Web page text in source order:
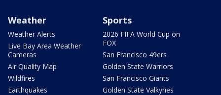
Weather
Weather Alerts
Live Bay Area Weather
Cameras
Air Quality Map
Wildfires
Earthquakes
Sports
2026 FIFA World Cup on
FOX
San Francisco 49ers
Golden State Warriors
San Francisco Giants
Golden State Valkyries